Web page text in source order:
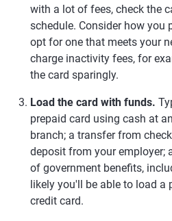
with a lot of fees, check the
schedule. Consider how you
opt for one that meets your
charge inactivity fees, for
the card sparingly.
Load the card with funds.
prepaid card using cash at
branch; a transfer from
deposit from your employer;
of government benefits,
likely you'll be able to load a
credit card.